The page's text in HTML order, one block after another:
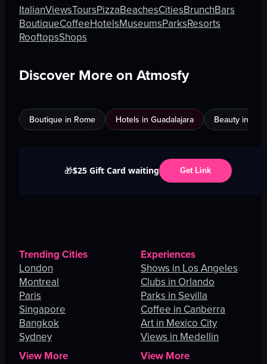
ItalianViewsToursPizzaBeachesCitiesBrunchBars
BoutiqueCoffeeHotelsMuseumsParksResorts
RooftopsShops
Discover More on Atmosfy
Boutique in Rome Hotels in Guadalajara Beauty in
🎁$25 Gift Card waiting Get Link
Trending Cities
London
Montreal
Paris
Singapore
Bangkok
Sydney
View More
Experiences
Shows in Los Angeles
Clubs in Orlando
Parks in Sevilla
Coffee in Canberra
Art in Mexico City
Views in Medellin
View More